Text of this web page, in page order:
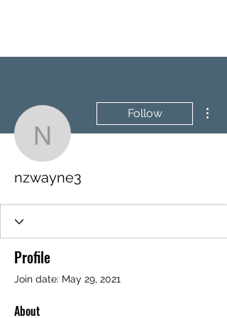
nzwayne3
Follow
nzwayne3
Profile
Join date: May 29, 2021
About